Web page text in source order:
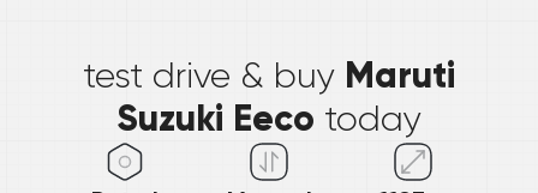
test drive & buy Maruti
Suzuki Eeco today